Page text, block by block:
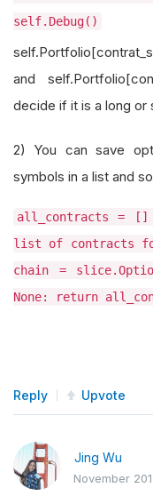
self.Debug()
and
decide if it is a long or
2) You can save
symbols in a list and
all_contracts =
list of contracts
chain =
None: return
Reply Upvote
Jing Wu
November